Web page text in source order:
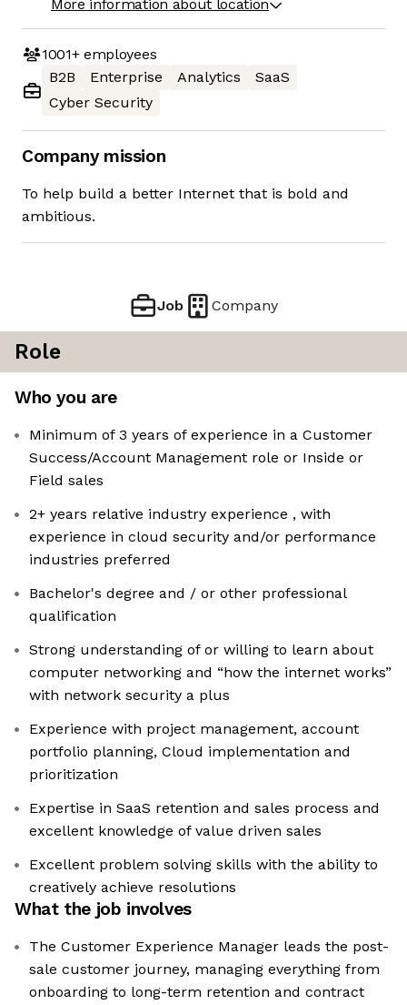
More information about location
1001+employees
B2B
Enterprise Analytics
SaaS
Cyber Security
Company mission
To help build a better Internet that is bold and
ambitious.
Job Company
Role
Who you are
Minimum of 3 years of experience in a Customer
Success/Account Management role or Inside or
Field sales
2+ years relative industry experience , with
experience in cloud security and/or performance
industries preferred
Bachelor's degree and / or other professional
qualification
Strong understanding of or willing to learn about
computer networking and “how the internet works”
with network security a plus
Experience with project management, account
portfolio planning, Cloud implementation and
prioritization
Expertise in SaaS retention and sales process and
excellent knowledge of value driven sales
Excellent problem solving skills with the ability to
creatively achieve resolutions
What the job involves
The Customer Experience Manager leads the post-
sale customer journey, managing everything from
onboarding to long-term retention and contract